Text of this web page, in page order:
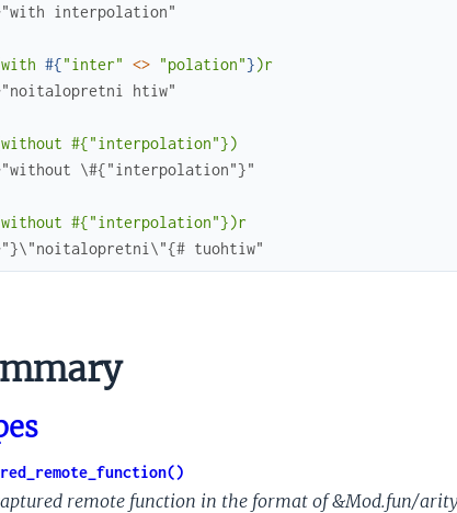
interpolation"
#{"inter" <> "polation"})r
htiw"
#{"interpolation"})
\#{"interpolation"}"
#{"interpolation"})r
tuohtiw"
remote function in the format of &Mod.fun/arity